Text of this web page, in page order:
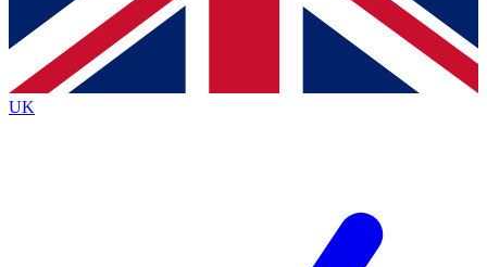
Contact me with news and offers from other Future
brands
By submitting your information you agree to the Terms & Conditionsand
Privacy Policy
UK